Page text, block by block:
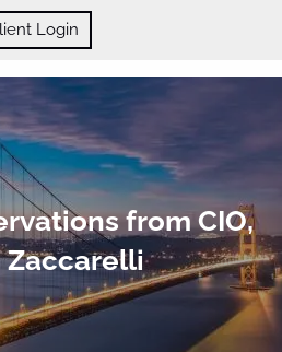
Login
from CIO,
Zaccarelli